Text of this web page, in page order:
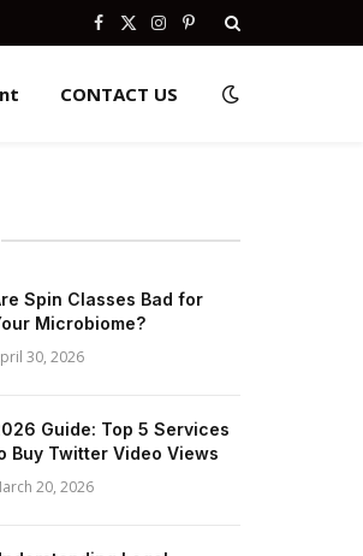
Facebook
X
Instagram
Pinterest
CONTACT US
Spin Classes Bad for
Microbiome?
30, 2026
Guide: Top 5 Services
Buy Twitter Video Views
20, 2026